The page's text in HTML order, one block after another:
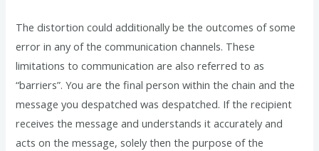
The distortion could additionally be the outcomes of some
error in any of the communication channels. These
limitations to communication are also referred to as
“barriers”. You are the final person within the chain and the
message you despatched was despatched. If the recipient
receives the message and understands it accurately and
acts on the message, solely then the purpose of the